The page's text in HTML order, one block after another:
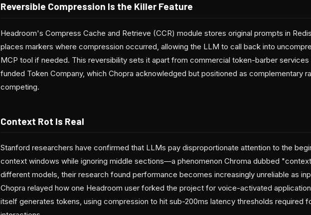
Reversible Compression Is the Killer Feature
Headroom's Compress Cache and Retrieve (CCR) module stores original prompts in
places markers where compression occurred, allowing the LLM to call back into
MCP tool if needed. This reversibility sets it apart from commercial token-barber services
funded Token Company, which Chopra acknowledged but positioned as complementary
competing.
Context Rot Is Real
Stanford researchers have confirmed that LLMs pay disproportionate attention to the
context windows while ignoring middle sections—a phenomenon Chroma dubbed
different models, their research found performance becomes increasingly unreliable as
Chopra relayed how one Headroom user forked the project for voice-activated
itself generates tokens, using compression to hit sub-200ms latency thresholds required